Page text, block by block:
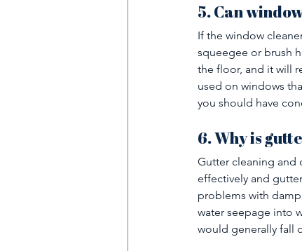
5. Can
If the window
squeegee or brush
the floor, and it will
used on windows
you should have
6. Why is
Gutter cleaning and
effectively and
problems with
water seepage into
would generally fall